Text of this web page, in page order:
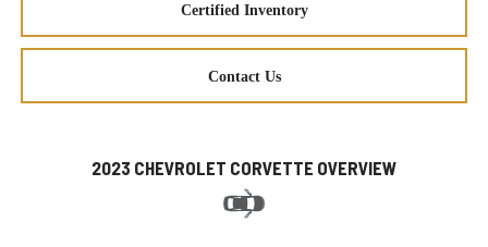
Certified Inventory
Contact Us
2023 CHEVROLET CORVETTE OVERVIEW